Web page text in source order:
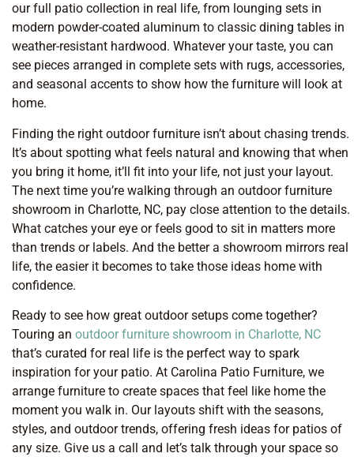
our full patio collection in real life, from lounging sets in
modern powder-coated aluminum to classic dining tables in
weather-resistant hardwood. Whatever your taste, you can
see pieces arranged in complete sets with rugs, accessories,
and seasonal accents to show how the furniture will look at
home.
Finding the right outdoor furniture isn’t about chasing trends.
It’s about spotting what feels natural and knowing that when
you bring it home, it’ll fit into your life, not just your layout.
The next time you’re walking through an outdoor furniture
showroom in Charlotte, NC, pay close attention to the details.
What catches your eye or feels good to sit in matters more
than trends or labels. And the better a showroom mirrors real
life, the easier it becomes to take those ideas home with
confidence.
Ready to see how great outdoor setups come together?
Touring an outdoor furniture showroom in Charlotte, NC
that’s curated for real life is the perfect way to spark
inspiration for your patio. At Carolina Patio Furniture, we
arrange furniture to create spaces that feel like home the
moment you walk in. Our layouts shift with the seasons,
styles, and outdoor trends, offering fresh ideas for patios of
any size. Give us a call and let’s talk through your space so